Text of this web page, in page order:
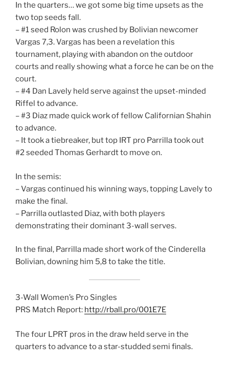
In the quarters… we got some big time upsets as the
two top seeds fall.
– #1 seed Rolon was crushed by Bolivian newcomer
Vargas 7,3. Vargas has been a revelation this
tournament, playing with abandon on the outdoor
courts and really showing what a force he can be on the
court.
– #4 Dan Lavely held serve against the upset-minded
Riffel to advance.
– #3 Diaz made quick work of fellow Californian Shahin
to advance.
– It took a tiebreaker, but top IRT pro Parrilla took out
#2 seeded Thomas Gerhardt to move on.
In the semis:
– Vargas continued his winning ways, topping Lavely to
make the final.
– Parrilla outlasted Diaz, with both players
demonstrating their dominant 3-wall serves.
In the final, Parrilla made short work of the Cinderella
Bolivian, downing him 5,8 to take the title.
3-Wall Women’s Pro Singles
PRS Match Report: http://rball.pro/001E7E
The four LPRT pros in the draw held serve in the
quarters to advance to a star-studded semi finals.